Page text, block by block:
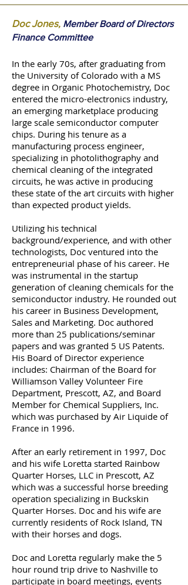
Doc Jones, Member Board of Directors
Finance Committee
In the early 70s, after graduating from
the University of Colorado with a MS
degree in Organic Photochemistry, Doc
entered the micro-electronics industry,
an emerging marketplace producing
large scale semiconductor computer
chips. During his tenure as a
manufacturing process engineer,
specializing in photolithography and
chemical cleaning of the integrated
circuits, he was active in producing
these state of the art circuits with higher
than expected product yields.
Utilizing his technical
background/experience, and with other
technologists, Doc ventured into the
entrepreneurial phase of his career. He
was instrumental in the startup
generation of cleaning chemicals for the
semiconductor industry. He rounded out
his career in Business Development,
Sales and Marketing. Doc authored
more than 25 publications/seminar
papers and was granted 5 US Patents.
His Board of Director experience
includes: Chairman of the Board for
Williamson Valley Volunteer Fire
Department, Prescott, AZ, and Board
Member for Chemical Suppliers, Inc.
which was purchased by Air Liquide of
France in 1996.
After an early retirement in 1997, Doc
and his wife Loretta started Rainbow
Quarter Horses, LLC in Prescott, AZ
which was a successful horse breeding
operation specializing in Buckskin
Quarter Horses. Doc and his wife are
currently residents of Rock Island, TN
with their horses and dogs.
Doc and Loretta regularly make the 5
hour round trip drive to Nashville to
participate in board meetings, events